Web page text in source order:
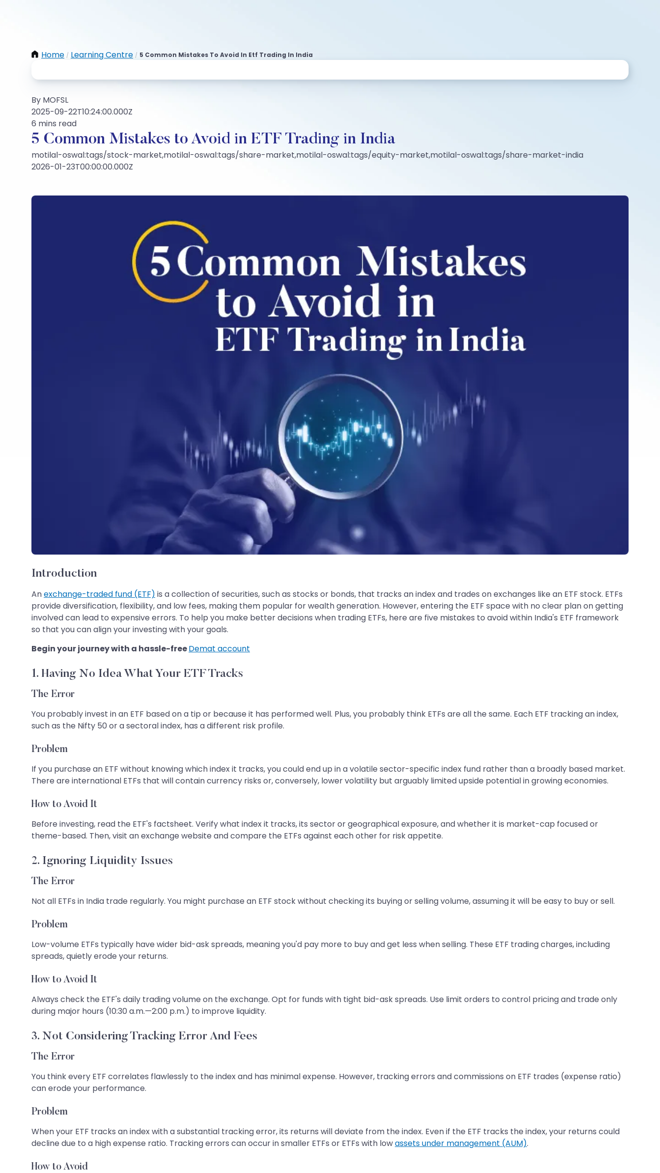
Home / Learning Centre / 5 Common Mistakes To Avoid In Etf Trading In India
By MOFSL
2025-09-22T10:24:00.000Z
6 mins read
5 Common Mistakes to Avoid in ETF Trading in India
motilal-oswal:tags/stock-market,motilal-oswal:tags/share-market,motilal-oswal:tags/equity-market,motilal-oswal:tags/share-market-india
2026-01-23T00:00:00.000Z
Introduction
Anexchange-traded fund (ETF) is a collection of securities, such as stocks or bonds, that tracks an index and trades on exchanges like an ETF stock. ETFs
provide diversification, flexibility, and low fees, making them popular for wealth generation. However, entering the ETF space with no clear plan on getting
involved can lead to expensive errors. To help you make better decisions when trading ETFs, here are five mistakes to avoid within India's ETF framework
so that you can align your investing with your goals.
Begin your journey with a hassle-freeDemat account
1. Having No Idea What Your ETF Tracks
The Error
You probably invest in an ETF based on a tip or because it has performed well. Plus, you probably think ETFs are all the same. Each ETF tracking an index,
such as the Nifty 50 or a sectoral index, has a different risk profile.
Problem
If you purchase an ETF without knowing which index it tracks, you could end up in a volatile sector-specific index fund rather than a broadly based market.
There are international ETFs that will contain currency risks or, conversely, lower volatility but arguably limited upside potential in growing economies.
How to Avoid It
Before investing, read the ETF's factsheet. Verify what index it tracks, its sector or geographical exposure, and whether it is market-cap focused or
theme-based. Then, visit an exchange website and compare the ETFs against each other for risk appetite.
2. Ignoring Liquidity Issues
The Error
Not all ETFs in India trade regularly. You might purchase an ETF stock without checking its buying or selling volume, assuming it will be easy to buy or sell.
Problem
Low-volume ETFs typically have wider bid-ask spreads, meaning you'd pay more to buy and get less when selling. These ETF trading charges, including
spreads, quietly erode your returns.
How to Avoid It
Always check the ETF's daily trading volume on the exchange. Opt for funds with tight bid-ask spreads. Use limit orders to control pricing and trade only
during major hours (10:30 a.m.—2:00 p.m.) to improve liquidity.
3. Not Considering Tracking Error And Fees
The Error
You think every ETF correlates flawlessly to the index and has minimal expense. However, tracking errors and commissions on ETF trades (expense ratio)
can erode your performance.
Problem
When your ETF tracks an index with a substantial tracking error, its returns will deviate from the index. Even if the ETF tracks the index, your returns could
decline due to a high expense ratio. Tracking errors can occur in smaller ETFs or ETFs with lowassets under management (AUM).
How to Avoid